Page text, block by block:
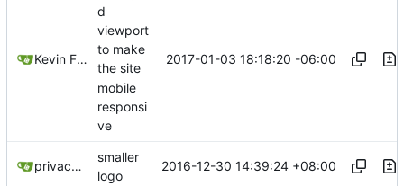
Kevin Froman
d
viewport
to make
the site
mobile
responsi
ve
2017-01-03 18:18:20 -06:00
privacytoolsIO
smaller
logo
2016-12-30 14:39:24 +08:00